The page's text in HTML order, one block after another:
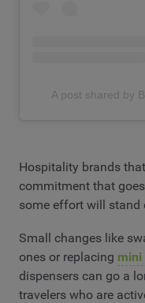
A post shared by
Hospitality brands
commitment that
some effort will stand
Small changes like
ones or replacing
dispensers can go a
travelers who are